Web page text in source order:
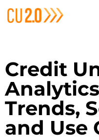
Credit
Trends,
and Use